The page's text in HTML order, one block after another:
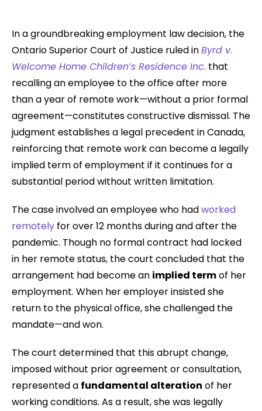
In a groundbreaking employment law decision, the
Ontario Superior Court of Justice ruled inByrd v.
Welcome Home Children’s Residence Inc. that
recalling an employee to the office after more
than a year of remote work—without a prior formal
agreement—constitutes constructive dismissal. The
judgment establishes a legal precedent in Canada,
reinforcing that remote work can become a legally
implied term of employment if it continues for a
substantial period without written limitation.
The case involved an employee who hadworked
remotely for over 12 months during and after the
pandemic. Though no formal contract had locked
in her remote status, the court concluded that the
arrangement had become an implied termof her
employment. When her employer insisted she
return to the physical office, she challenged the
mandate—and won.
The court determined that this abrupt change,
imposed without prior agreement or consultation,
represented a fundamental alteration of her
working conditions. As a result, she was legally